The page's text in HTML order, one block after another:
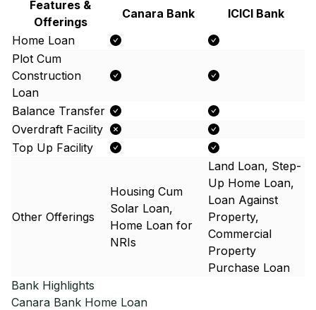
Features &
Offerings
Canara Bank
ICICI Bank
Home Loan
Plot Cum
Construction
Loan
Balance Transfer
Overdraft Facility
Top Up Facility
Other Offerings
Housing Cum
Solar Loan,
Home Loan for
NRIs
Land Loan, Step-
Up Home Loan,
Loan Against
Property,
Commercial
Property
Purchase Loan
Bank Highlights
Canara Bank Home Loan